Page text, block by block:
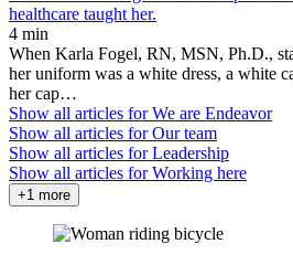
healthcare taught her.
4 min
When Karla Fogel, RN, MSN, Ph.D.,
her uniform was a white dress, a white
her cap…
Show all articles forWe are Endeavor
Show all articles forOur team
Show all articles forLeadership
Show all articles forWorking here
+1 more